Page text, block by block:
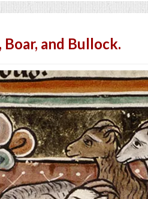
Boar, and Bullock.